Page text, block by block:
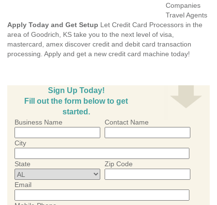
Companies
Travel Agents
Apply Today and Get Setup Let Credit Card Processors in the
area of Goodrich, KS take you to the next level of visa,
mastercard, amex discover credit and debit card transaction
processing. Apply and get a new credit card machine today!
Sign Up Today!
Fill out the form below to get
started.
Business Name Contact Name
City
State Zip Code
Email